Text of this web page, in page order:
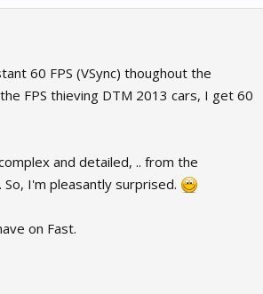
60 FPS (VSync) thoughout the
FPS thieving DTM 2013 cars, I get 60
and detailed, .. from the
I'm pleasantly surprised.
on Fast.